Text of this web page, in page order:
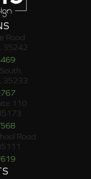
Road
35242
35233
110
Road